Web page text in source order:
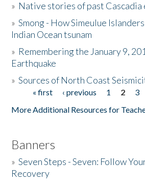
The Story & Student Exchange
Donate
» Native stories of past Cascadia
»Smong - How Simeulue
Indian Ocean tsunam
» Remembering the January 9,
Earthquake
»Sources of North Coast
Pages« first ‹ previous 1 2 3
More Additional Resources for
Banners
»Seven Steps - Seven: Follow
Recovery